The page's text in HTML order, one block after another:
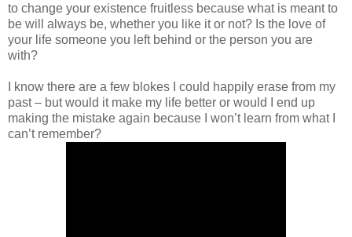
to change your existence fruitless because what is meant to
be will always be, whether you like it or not? Is the love of
your life someone you left behind or the person you are
with?
I know there are a few blokes I could happily erase from my
past – but would it make my life better or would I end up
making the mistake again because I won’t learn from what I
can’t remember?